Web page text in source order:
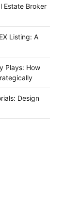
Estate Broker
Listing: A
Plays: How
Design